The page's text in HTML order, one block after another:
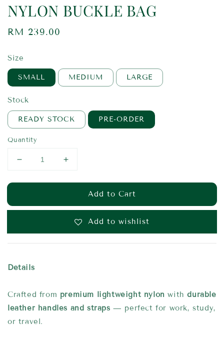
NYLON BUCKLE BAG
Regular
RM 239.00
Size
SMALL MEDIUM LARGE
Stock
READY STOCK PRE-ORDER
Quantity
Add to Cart
Add to wishlist
Details
Crafted from premium lightweight nylonwithdurable
leather handles and straps — perfect for work, study,
or travel.